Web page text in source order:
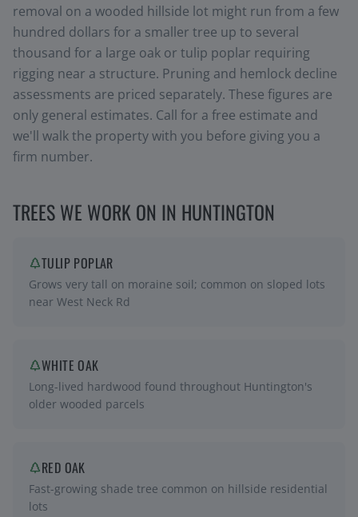
removal on a wooded hillside lot might run from a few
hundred dollars for a smaller tree up to several
thousand for a large oak or tulip poplar requiring
rigging near a structure. Pruning and hemlock decline
assessments are priced separately. These figures are
only general estimates. Call for a free estimate and
we'll walk the property with you before giving you a
firm number.
TREES WE WORK ON IN HUNTINGTON
TULIP POPLAR
Grows very tall on moraine soil; common on sloped lots
near West Neck Rd
WHITE OAK
Long-lived hardwood found throughout Huntington's
older wooded parcels
RED OAK
Fast-growing shade tree common on hillside residential
lots